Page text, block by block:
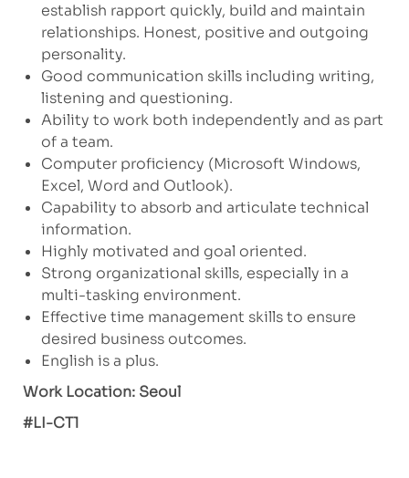
establish rapport quickly, build and maintain
relationships. Honest, positive and outgoing
personality.
Good communication skills including writing,
listening and questioning.
Ability to work both independently and as part
of a team.
Computer proficiency (Microsoft Windows,
Excel, Word and Outlook).
Capability to absorb and articulate technical
information.
Highly motivated and goal oriented.
Strong organizational skills, especially in a
multi-tasking environment.
Effective time management skills to ensure
desired business outcomes.
English is a plus.
Work Location: Seoul
#LI-CT1